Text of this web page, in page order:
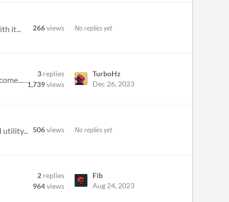
it... 266views No replies yet
Seeing that this likely wont get anymore updates, well fingers crossed I'm wrong and there are more updates to come... B...
3 replies
1,739views
TurboHz
Dec 26, 2023
utility... 506views No replies yet
2 replies
964views
Fib
Aug 24, 2023